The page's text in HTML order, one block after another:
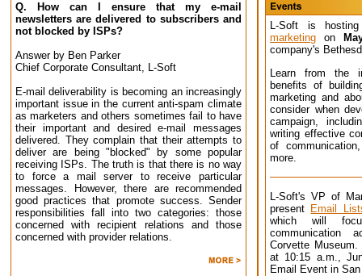
Q. How can I ensure that my e-mail
newsletters are delivered to subscribers and
not blocked by ISPs?
Answer by Ben Parker
Chief Corporate Consultant, L-Soft
E-mail deliverability is becoming an increasingly
important issue in the current anti-spam climate
as marketers and others sometimes fail to have
their important and desired e-mail messages
delivered. They complain that their attempts to
deliver are being "blocked" by some popular
receiving ISPs. The truth is that there is no way
to force a mail server to receive particular
messages. However, there are recommended
good practices that promote success. Sender
responsibilities fall into two categories: those
concerned with recipient relations and those
concerned with provider relations.
L-Soft is
marketing on
company's
Learn from the
benefits of
marketing and
consider when
campaign,
writing effective
of
more.
L-Soft's VP of
present Email
which will
communication
Corvette
at 10:15 a.m.,
Email Event in